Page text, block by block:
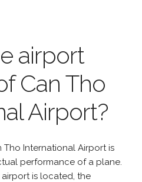
airport
Can Tho
Airport?
International Airport is
performance of a plane.
is located, the